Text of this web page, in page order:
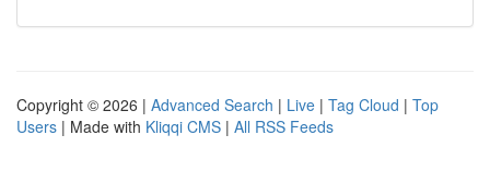
Copyright © 2026 | Advanced Search | Live | Tag Cloud | Top
Users | Made with Kliqqi CMS | All RSS Feeds